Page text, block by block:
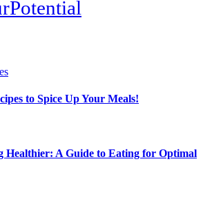
to Spice Up Your Meals!
Healthier: A Guide to Eating for Optimal